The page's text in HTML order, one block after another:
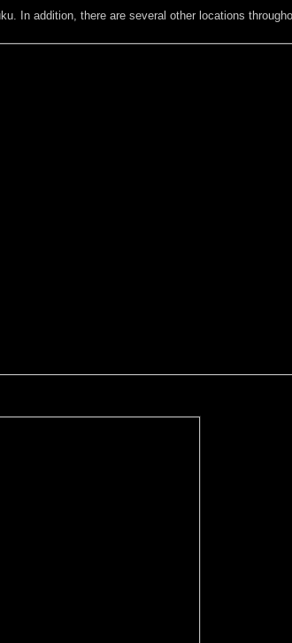
In addition, there are several other locations